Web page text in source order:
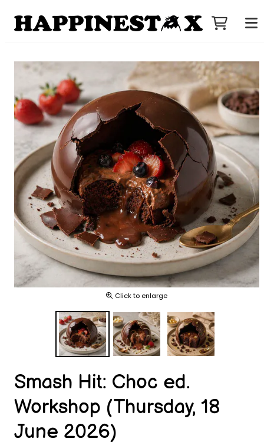
Click to enlarge
Smash Hit: Choc ed.
Workshop (Thursday, 18
June 2026)